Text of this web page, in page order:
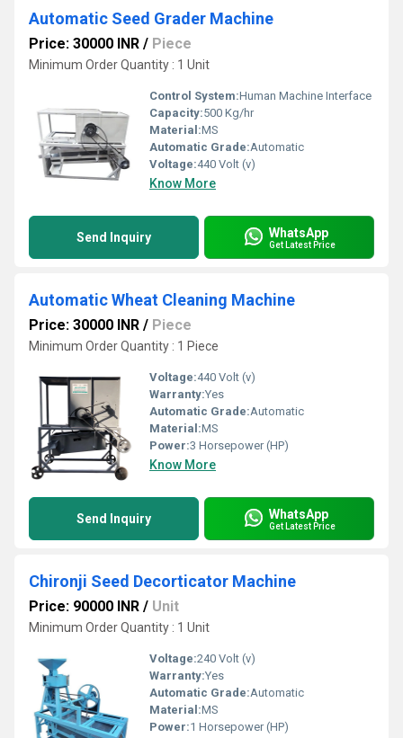
Automatic Seed Grader Machine
Price: 30000 INR / Piece
Minimum Order Quantity : 1 Unit
Control System:Human Machine Interface
Capacity:500 Kg/hr
Material:MS
Automatic Grade:Automatic
Voltage:440 Volt (v)
Know More
Send Inquiry WhatsApp
Get Latest Price
Automatic Wheat Cleaning Machine
Price: 30000 INR / Piece
Minimum Order Quantity : 1 Piece
Voltage:440 Volt (v)
Warranty:Yes
Automatic Grade:Automatic
Material:MS
Power:3 Horsepower (HP)
Know More
Send Inquiry WhatsApp
Get Latest Price
Chironji Seed Decorticator Machine
Price: 90000 INR / Unit
Minimum Order Quantity : 1 Unit
Voltage:240 Volt (v)
Warranty:Yes
Automatic Grade:Automatic
Material:MS
Power:1 Horsepower (HP)